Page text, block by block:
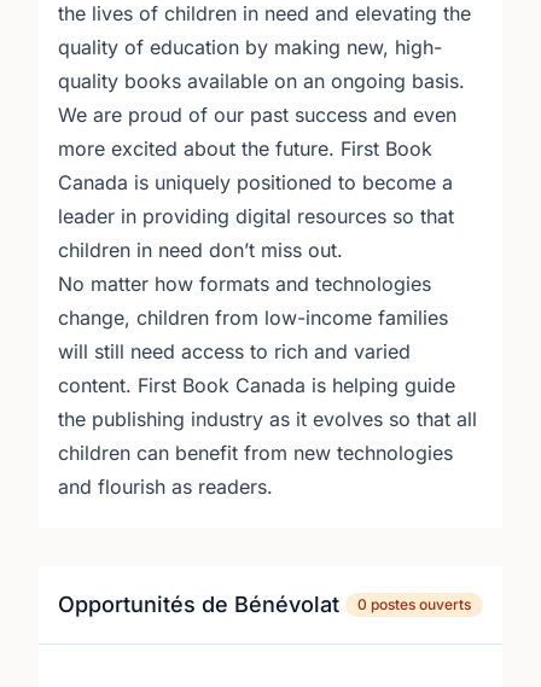
the lives of children in need and elevating the
quality of education by making new, high-
quality books available on an ongoing basis.
We are proud of our past success and even
more excited about the future. First Book
Canada is uniquely positioned to become a
leader in providing digital resources so that
children in need don’t miss out.
No matter how formats and technologies
change, children from low-income families
will still need access to rich and varied
content. First Book Canada is helping guide
the publishing industry as it evolves so that all
children can benefit from new technologies
and flourish as readers.
Opportunités de Bénévolat 0 postes ouverts